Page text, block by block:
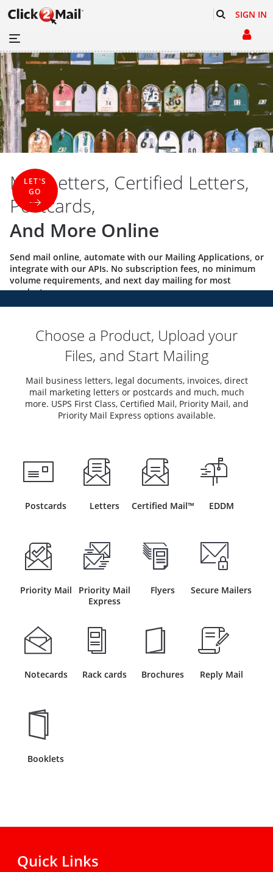
SIGN IN
Mail Letters, Certified Letters,
Postcards,
And More Online
Send mail online, automate with our Mailing Applications, or
integrate with our APIs. No subscription fees, no minimum
volume requirements, and next day mailing for most
products.
LET'S
GO
Choose a Product, Upload your
Files, and Start Mailing
Mail business letters, legal documents, invoices, direct
mail marketing letters or postcards and much, much
more. USPS First Class, Certified Mail, Priority Mail, and
Priority Mail Express options available.
Quick Links